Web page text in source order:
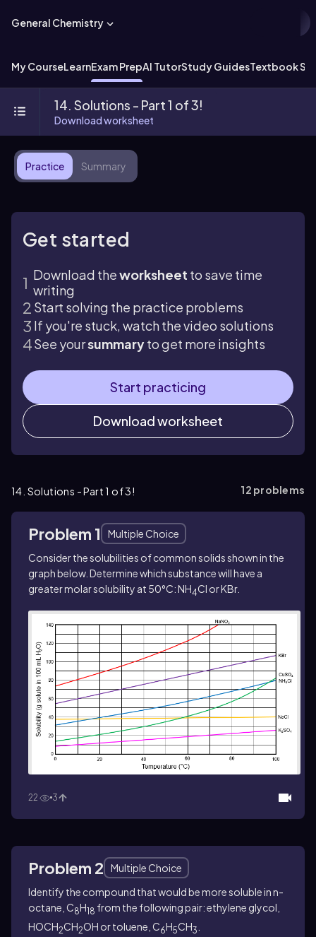
General Chemistry
My CourseLearnExam PrepAI TutorStudy GuidesTextbook
14. Solutions - Part 1 of 3!
Download worksheet
Practice Summary
Get started
Download theworksheet to save time
writing
Start solving the practice problems
If you're stuck, watch the video solutions
See yoursummaryto get more insights
Start practicing
Download worksheet
14. Solutions - Part 1 of 3! 12 problems
Problem 1
Multiple Choice
Consider the solubilities of common solids shown in the
graph below. Determine which substance will have a
greater molar solubility at 50°C: NH4Cl or KBr.
22 3
Problem 2
Multiple Choice
Identify the compound that would be more soluble in n-
octane, C8H18 from the following pair: ethylene glycol,
HOCH2CH2OH or toluene, C6H5CH3